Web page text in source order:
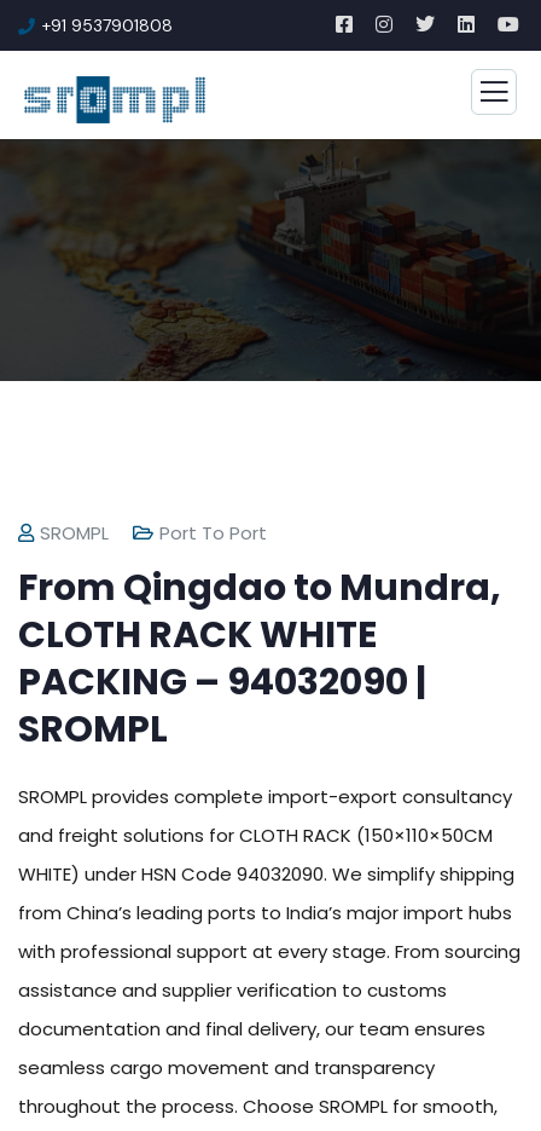
+91 9537901808
SROMPL Port To Port
From Qingdao to Mundra,
CLOTH RACK WHITE
PACKING – 94032090 |
SROMPL
SROMPL provides complete import-export consultancy
and freight solutions for CLOTH RACK (150×110×50CM
WHITE) under HSN Code 94032090. We simplify shipping
from China’s leading ports to India’s major import hubs
with professional support at every stage. From sourcing
assistance and supplier verification to customs
documentation and final delivery, our team ensures
seamless cargo movement and transparency
throughout the process. Choose SROMPL for smooth,